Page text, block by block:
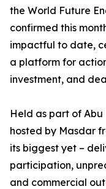
the World Future
confirmed this
impactful to date,
a platform for
investment, and
Held as part of
hosted by Masdar
its biggest yet –
participation,
and commercial